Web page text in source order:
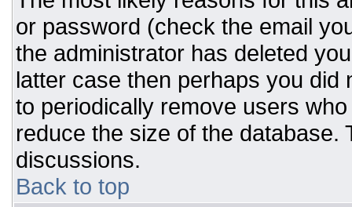
or password (check the email
the administrator has deleted
latter case then perhaps you
to periodically remove users
reduce the size of the database.
discussions.
Back to top